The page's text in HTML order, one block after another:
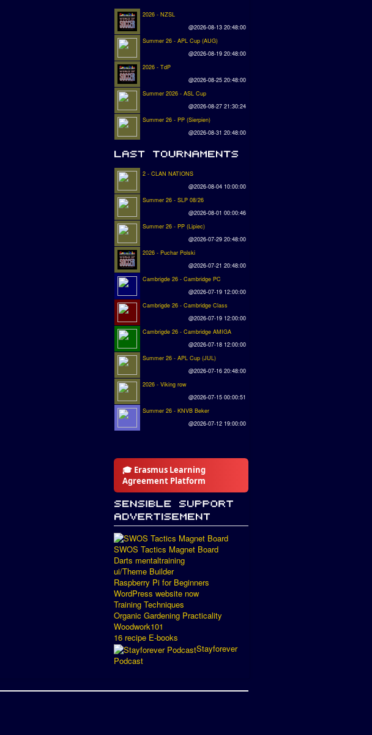
2026 - NZSL
@2026-08-13 20:48:00
Summer 26 - APL Cup (AUG)
@2026-08-19 20:48:00
2026 - TdP
@2026-08-25 20:48:00
Summer 2026 - ASL Cup
@2026-08-27 21:30:24
Summer 26 - PP (Sierpien)
@2026-08-31 20:48:00
2 - CLAN NATIONS
@2026-08-04 10:00:00
Summer 26 - SLP 08/26
@2026-08-01 00:00:46
Summer 26 - PP (Lipiec)
@2026-07-29 20:48:00
2026 - Puchar Polski
@2026-07-21 20:48:00
Cambrigde 26 - Cambridge PC
@2026-07-19 12:00:00
Cambrigde 26 - Cambridge Class
@2026-07-19 12:00:00
Cambrigde 26 - Cambridge AMIGA
@2026-07-18 12:00:00
Summer 26 - APL Cup (JUL)
@2026-07-16 20:48:00
2026 - Viking row
@2026-07-15 00:00:51
Summer 26 - KNVB Beker
@2026-07-12 19:00:00
🎓 Erasmus Learning
Agreement Platform
SWOS Tactics Magnet Board
Darts mentaltraining
ui/Theme Builder
Raspberry Pi for Beginners
WordPress website now
Training Techniques
Organic Gardening Practicality
Woodwork101
16 recipe E-books
Stayforever
Podcast